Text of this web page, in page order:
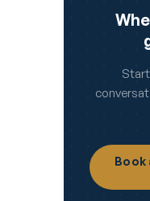
Book